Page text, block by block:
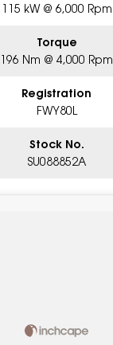
115 kW @ 6,000 Rpm
Torque
196 Nm @ 4,000 Rpm
Registration
FWY80L
Stock No.
SU088852A